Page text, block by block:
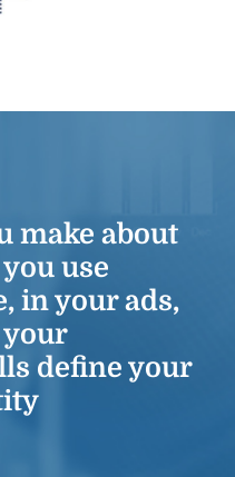
make about
use
in your ads,
your
define your